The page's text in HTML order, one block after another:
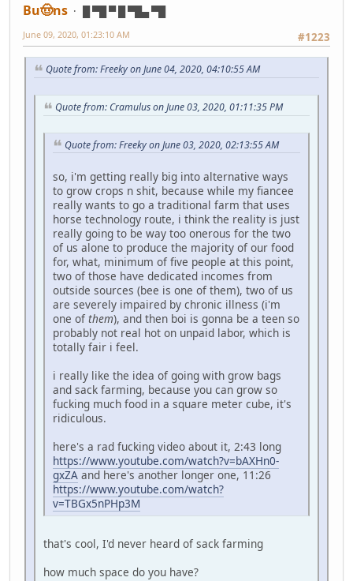
Bu🤠ns
█ ▀█ ▀ █ ▀█▄ ▀█
#1223
June 09, 2020, 01:23:10 AM
Quote from: Freeky on June 04, 2020, 04:10:55 AM
Quote from: Cramulus on June 03, 2020, 01:11:35 PM
Quote from: Freeky on June 03, 2020, 02:13:55 AM
so, i'm getting really big into alternative ways
to grow crops n shit, because while my fiancee
really wants to go a traditional farm that uses
horse technology route, i think the reality is just
really going to be way too onerous for the two
of us alone to produce the majority of our food
for, what, minimum of five people at this point,
two of those have dedicated incomes from
outside sources (bee is one of them), two of us
are severely impaired by chronic illness (i'm
one of them), and then boi is gonna be a teen so
probably not real hot on unpaid labor, which is
totally fair i feel.
i really like the idea of going with grow bags
and sack farming, because you can grow so
fucking much food in a square meter cube, it's
ridiculous.
here's a rad fucking video about it, 2:43 long
https://www.youtube.com/watch?v=bAXHn0-
gxZA and here's another longer one, 11:26
https://www.youtube.com/watch?
v=TBGx5nPHp3M
that's cool, I'd never heard of sack farming
how much space do you have?